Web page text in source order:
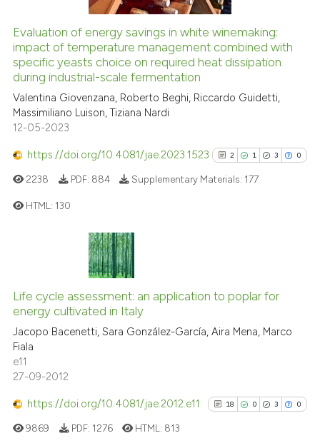
See how this article has been
cited atscite.ai
Scite shows how a scientific
classification describing
it supports, mentions, or
Evaluation of energy savings in white winemaking:
impact of temperature management combined with
specific yeasts choice on required heat dissipation
during industrial-scale fermentation
Valentina Giovenzana, Roberto Beghi, Riccardo Guidetti,
Massimiliano Luison, Tiziana Nardi
12-05-2023
https://doi.org/10.4081/jae.2023.1523 2 1 3 0
Contrasting
cited atscite.ai
2238 PDF: 884 Supplementary Materials: 177
HTML: 130
Life cycle assessment: an application to poplar for
energy cultivated in Italy
Jacopo Bacenetti, Sara González-García, Aira Mena, Marco
Fiala
e11
27-09-2012
https://doi.org/10.4081/jae.2012.e11 18 0 3 0
9869 PDF: 1276 HTML: 813